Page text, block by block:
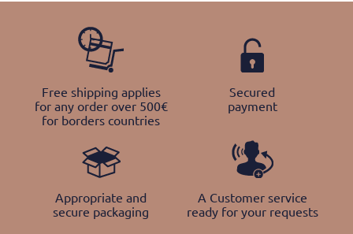
Free shipping applies
for any order over 500€
for borders countries
Secured
payment
Appropriate and
secure packaging
A Customer service
ready for your requests